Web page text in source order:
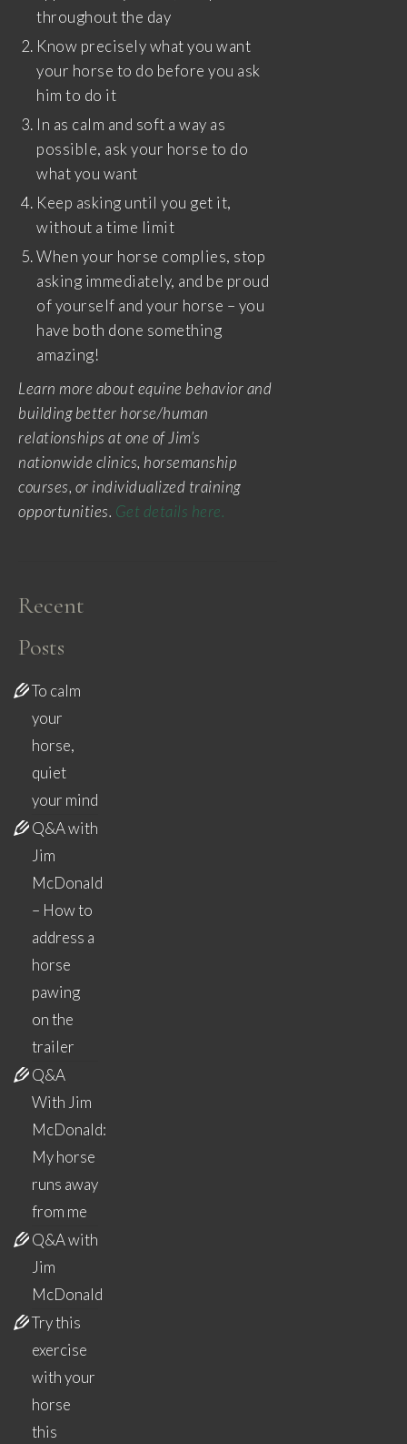
throughout the day
Know precisely what you want
your horse to do before you ask
him to do it
In as calm and soft a way as
possible, ask your horse to do
what you want
Keep asking until you get it,
without a time limit
When your horse complies, stop
asking immediately, and be proud
of yourself and your horse – you
have both done something
amazing!
Learn more about equine behavior and
building better horse/human
relationships at one of Jim’s
nationwide clinics, horsemanship
courses, or individualized training
opportunities. Get details here.
Recent
Posts
To calm
your
horse,
quiet
your mind
Q&A with
Jim
McDonald
– How to
address a
horse
pawing
on the
trailer
Q&A
With Jim
McDonald:
My horse
runs away
from me
Q&A with
Jim
McDonald
Try this
exercise
with your
horse
this